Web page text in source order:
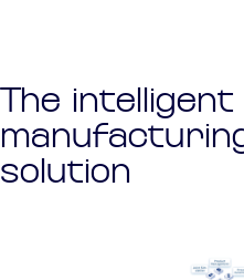
The intelligent
solution